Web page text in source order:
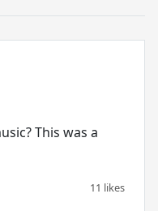
This was a
11 likes